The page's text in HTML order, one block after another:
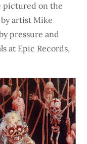
pictured on the
artist Mike
pressure and
at Epic Records,